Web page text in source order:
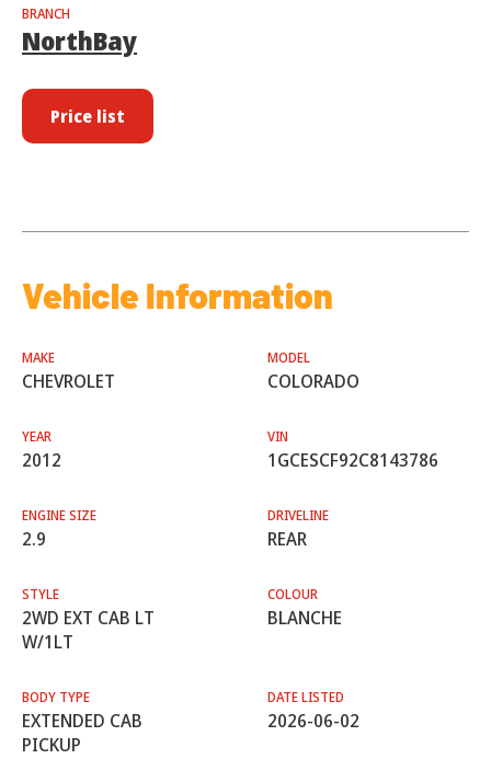
BRANCH
NorthBay
Price list
Vehicle Information
MAKE
CHEVROLET
MODEL
COLORADO
YEAR
2012
VIN
1GCESCF92C8143786
ENGINE SIZE
2.9
DRIVELINE
REAR
STYLE
2WD EXT CAB LT
W/1LT
COLOUR
BLANCHE
BODY TYPE
EXTENDED CAB
PICKUP
DATE LISTED
2026-06-02